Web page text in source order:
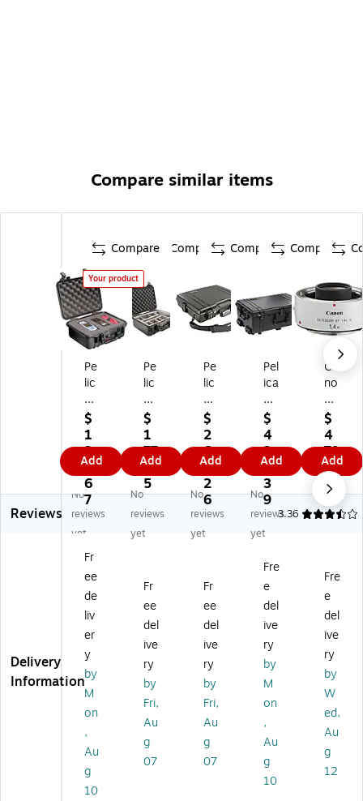
Compare similar items
Compare
Your product
Pe
lic
an
™
Bl
ac
k
Po
ly
pr
op
en
e
S
m
Ru
g
ge
d
Sh
pi
ng
Ca
se
$
1
3
8.
6
7
Add
Compare
Pe
lic
an
™
Bl
ac
k
Po
ly
pr
op
M
ed
iu
m
Sh
ip
pi
ng
Ca
se
wi
$
1
77
.5
5
Add
Compare
Pe
lic
an
™
14
95
De
lux
e
Ca
rry
se
Wi
th
Fo
a
m,
Bl
ac
k
$
2
6
6.
2
6
Add
Compare
Pel
ica
n
16
50
So
lid
-
W
all
Shi
ng
se,
Bl
ac
k
(1
65
0-
02
0-
11
0)
$
4
2
2.
3
9
Add
Ca
no
n
Ex
te
nd
er
EF
1.
4X
9B
00
2)
$
4
79
.9
9
Add
Reviews
No
reviews
yet
No
reviews
yet
No
reviews
yet
No
reviews
yet
3.36
Delivery
Information
Fr
ee
de
liv
er
y
by
M
on
,
Au
g
10
Fr
ee
del
ive
ry
by
Fri,
Au
g
07
Fr
ee
del
ive
ry
by
Fri,
Au
g
07
Fre
e
del
ive
ry
by
M
on
,
Au
g
10
Fre
e
del
ive
ry
by
W
ed,
Au
g
12